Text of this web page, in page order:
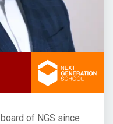
of NGS since